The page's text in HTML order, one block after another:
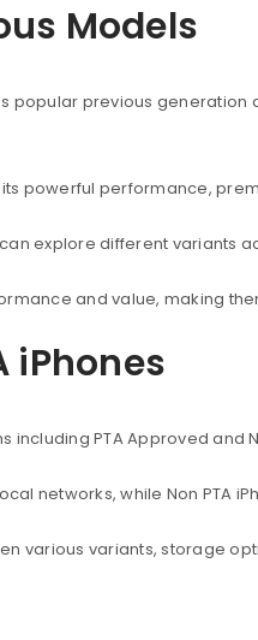
Models
previous generation
powerful performance,
explore different variants
and value, making
iPhones
PTA Approved and
networks, while Non PTA
various variants, storage